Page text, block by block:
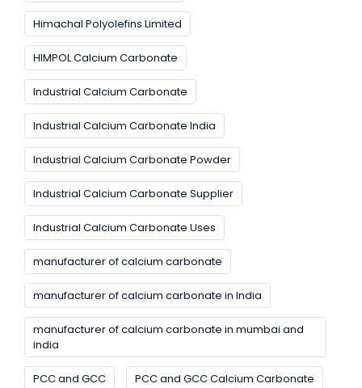
Himachal Polyolefins Limited
HIMPOL Calcium Carbonate
Industrial Calcium Carbonate
Industrial Calcium Carbonate India
Industrial Calcium Carbonate Powder
Industrial Calcium Carbonate Supplier
Industrial Calcium Carbonate Uses
manufacturer of calcium carbonate
manufacturer of calcium carbonate in India
manufacturer of calcium carbonate in mumbai and
india
PCC and GCC PCC and GCC Calcium Carbonate